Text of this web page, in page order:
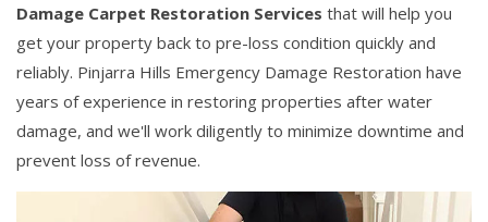
Damage Carpet Restoration Services that will help you
get your property back to pre-loss condition quickly and
reliably. Pinjarra Hills Emergency Damage Restoration have
years of experience in restoring properties after water
damage, and we'll work diligently to minimize downtime and
prevent loss of revenue.